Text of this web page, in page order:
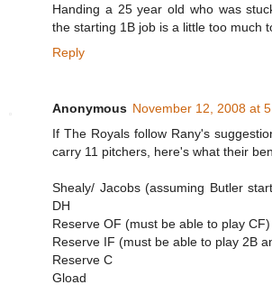
Handing a 25 year old who was
the starting 1B job is a little too much
Reply
Anonymous November 12, 2008 at
If The Royals follow Rany's
carry 11 pitchers, here's what their
Shealy/ Jacobs (assuming Butler
DH
Reserve OF (must be able to play CF)
Reserve IF (must be able to play 2B
Reserve C
Gload